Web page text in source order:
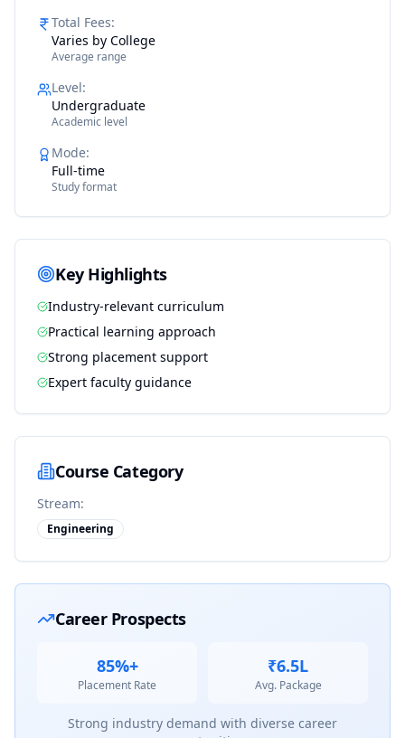
Total Fees:
Varies by College
Average range
Level:
Undergraduate
Academic level
Mode:
Full-time
Study format
Key Highlights
Industry-relevant curriculum
Practical learning approach
Strong placement support
Expert faculty guidance
Course Category
Stream:
Engineering
Career Prospects
85%+
Placement Rate
₹6.5L
Avg. Package
Strong industry demand with diverse career